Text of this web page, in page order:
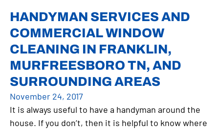
HANDYMAN SERVICES AND
COMMERCIAL WINDOW
CLEANING IN FRANKLIN,
MURFREESBORO TN, AND
SURROUNDING AREAS
November 24, 2017
It is always useful to have a handyman around the
house. If you don’t, then it is helpful to know where